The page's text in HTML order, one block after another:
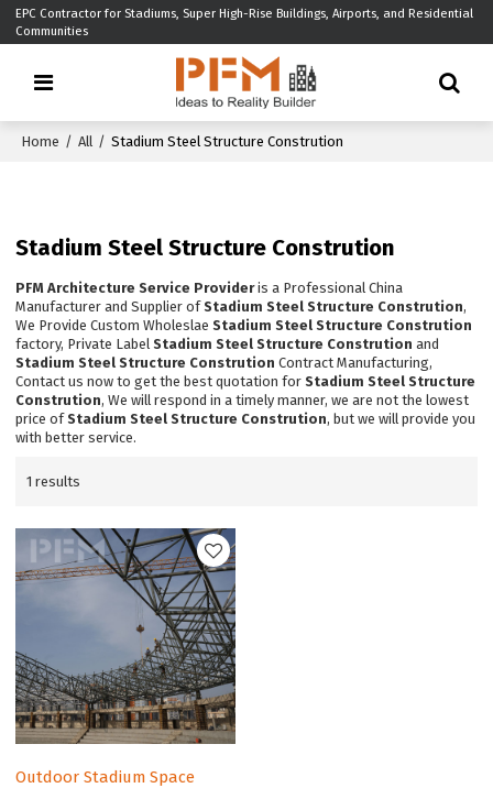
EPC Contractor for Stadiums, Super High-Rise Buildings, Airports, and Residential
Communities
Home / All / Stadium Steel Structure Constrution
Stadium Steel Structure Constrution
PFM Architecture Service Provideris a Professional China
Manufacturer and Supplier ofStadium Steel Structure Constrution,
We Provide Custom WholeslaeStadium Steel Structure Constrution
factory, Private LabelStadium Steel Structure Constrution and
Stadium Steel Structure Constrution Contract Manufacturing,
Contact us now to get the best quotation forStadium Steel Structure
Constrution, We will respond in a timely manner, we are not the lowest
price ofStadium Steel Structure Constrution, but we will provide you
with better service.
1 results
Outdoor Stadium Space